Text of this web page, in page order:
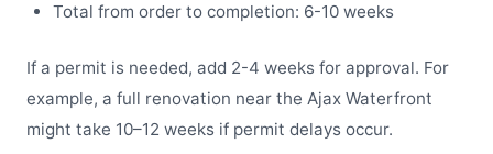
Total from order to completion: 6-10 weeks
If a permit is needed, add 2-4 weeks for approval. For
example, a full renovation near the Ajax Waterfront
might take 10–12 weeks if permit delays occur.